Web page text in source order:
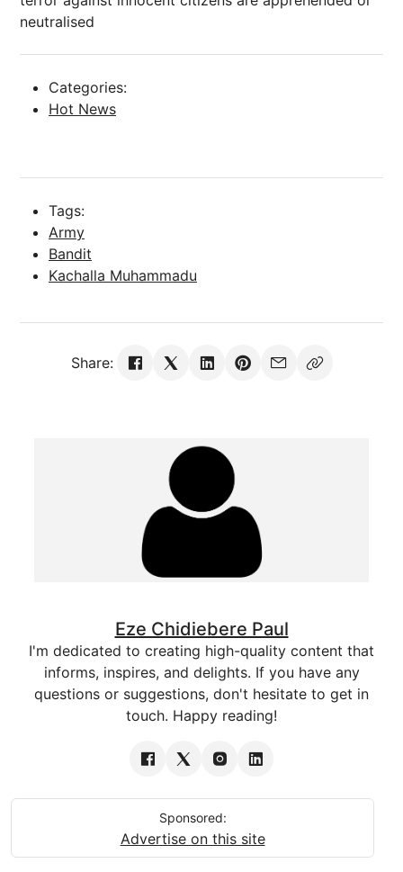
neutralised
Categories:
Hot News
Tags:
Army
Bandit
Kachalla Muhammadu
Share:
Eze Chidiebere Paul
I'm dedicated to creating high-quality content that
informs, inspires, and delights. If you have any
questions or suggestions, don't hesitate to get in
touch. Happy reading!
Sponsored:
Advertise on this site